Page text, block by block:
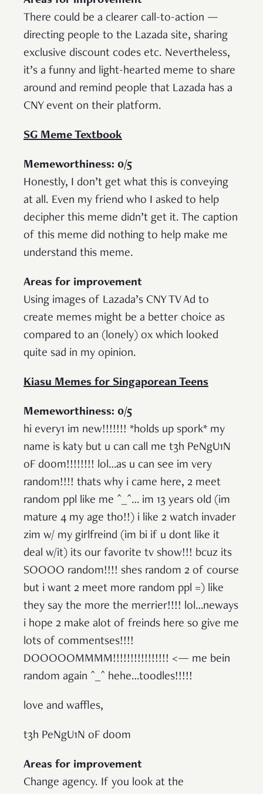
There could be a clearer call-to-action —
directing people to the Lazada site, sharing
exclusive discount codes etc. Nevertheless,
it’s a funny and light-hearted meme to share
around and remind people that Lazada has a
CNY event on their platform.
SG Meme Textbook
Memeworthiness: 0/5
Honestly, I don’t get what this is conveying
at all. Even my friend who I asked to help
decipher this meme didn’t get it. The caption
of this meme did nothing to help make me
understand this meme.
Areas for improvement
Using images of Lazada’s CNY TV Ad to
create memes might be a better choice as
compared to an (lonely) ox which looked
quite sad in my opinion.
Kiasu Memes for Singaporean Teens
Memeworthiness: 0/5
hi every1 im new!!!!!!! *holds up spork* my
name is katy but u can call me t3h PeNgU1N
oF d00m!!!!!!!! lol…as u can see im very
random!!!! thats why i came here, 2 meet
random ppl like me ^_^… im 13 years old (im
mature 4 my age tho!!) i like 2 watch invader
zim w/ my girlfreind (im bi if u dont like it
deal w/it) its our favorite tv show!!! bcuz its
SOOOO random!!!! shes random 2 of course
but i want 2 meet more random ppl =) like
they say the more the merrier!!!! lol…neways
i hope 2 make alot of freinds here so give me
lots of commentses!!!!
DOOOOOMMMM!!!!!!!!!!!!!!!! <— me bein
random again ^_^ hehe…toodles!!!!!
love and waffles,
t3h PeNgU1N oF d00m
Areas for improvement
Change agency. If you look at the